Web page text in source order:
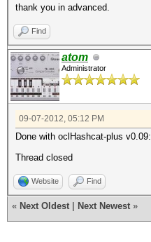
thank you in advanced.
Find
atom
Administrator
09-07-2012, 05:12 PM
Done with oclHashcat-plus v0.09:
Thread closed
Website Find
« Next Oldest Next Newest »